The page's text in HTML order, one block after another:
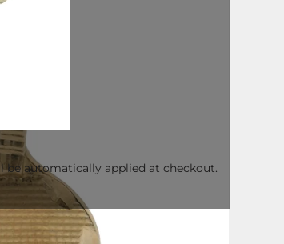
be automatically applied at checkout.